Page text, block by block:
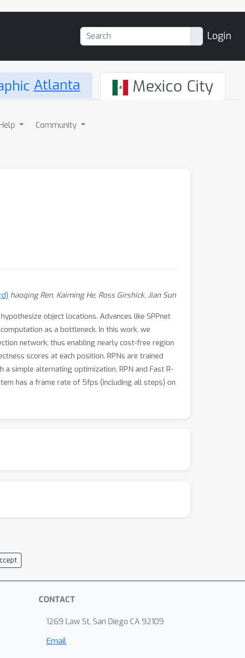
Login
Atlanta Mexico City
Community
haoqing Ren, Kaiming He, Ross Girshick, Jian Sun
object locations. Advances like SPPnet
as a bottleneck. In this work, we
network, thus enabling nearly cost-free region
scores at each position. RPNs are trained
simple alternating optimization, RPN and Fast R-
has a frame rate of 5fps (including all steps) on
2012 (70.4% mAP) using 300 proposals per image.
CONTACT
1269 Law St, San Diego CA 92109
Email